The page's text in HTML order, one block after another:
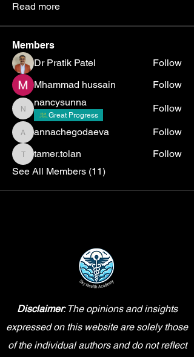
Read more
Members
Dr Pratik Patel
Follow
Mhammad hussain
Follow
nancysunna
nancysunna
Great Progress
Follow
annachegodaeva
annachegodaeva Follow
tamer.tolan
tamer.tolan
Follow
See All Members (11)
Disclaimer: The opinions and insights
expressed on this website are solely those
of the individual authors and do not reflect